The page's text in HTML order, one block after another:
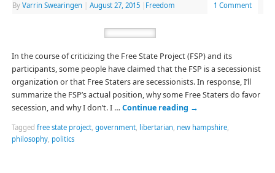
By Varrin Swearingen August 27, 2015 Freedom 1 Comment
In the course of criticizing the Free State Project (FSP) and its
participants, some people have claimed that the FSP is a secessionist
organization or that Free Staters are secessionists. In response, I’ll
summarize the FSP’s actual position, why some Free Staters do favor
secession, and why I don’t. I … Continue reading →
Tagged free state project, government, libertarian, new hampshire,
philosophy, politics